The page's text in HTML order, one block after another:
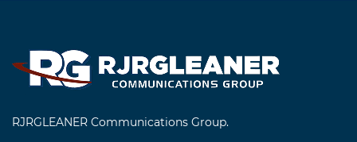
RJRGLEANER Communications Group.